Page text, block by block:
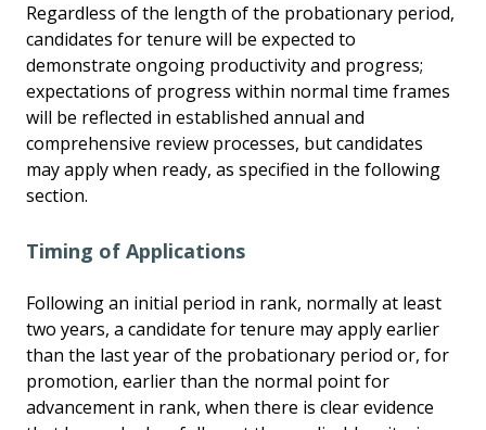
Regardless of the length of the probationary period,
candidates for tenure will be expected to
demonstrate ongoing productivity and progress;
expectations of progress within normal time frames
will be reflected in established annual and
comprehensive review processes, but candidates
may apply when ready, as specified in the following
section.
Timing of Applications
Following an initial period in rank, normally at least
two years, a candidate for tenure may apply earlier
than the last year of the probationary period or, for
promotion, earlier than the normal point for
advancement in rank, when there is clear evidence